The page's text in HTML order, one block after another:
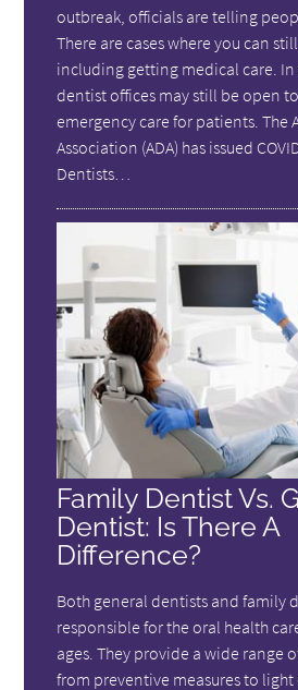
outbreak, officials are telling
There are cases where you can
including getting medical care. In
dentist offices may still be open
emergency care for patients. The
Association (ADA) has issued
Dentists…
Family Dentist Vs.
Dentist: Is There A
Difference?
Both general dentists and family
responsible for the oral health
ages. They provide a wide range
from preventive measures to